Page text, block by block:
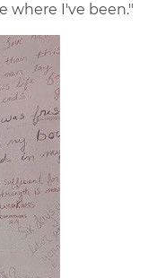
where I've been."